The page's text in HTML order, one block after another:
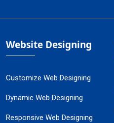
Website Designing
Customize Web Designing
Dynamic Web Designing
Responsive Web Designing